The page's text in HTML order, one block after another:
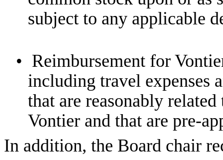
subject to any applicable
• Reimbursement for
including travel expenses
that are reasonably
Vontier and that are pre-
In addition, the Board chair